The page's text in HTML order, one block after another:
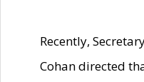
Recently,
Cohan directed